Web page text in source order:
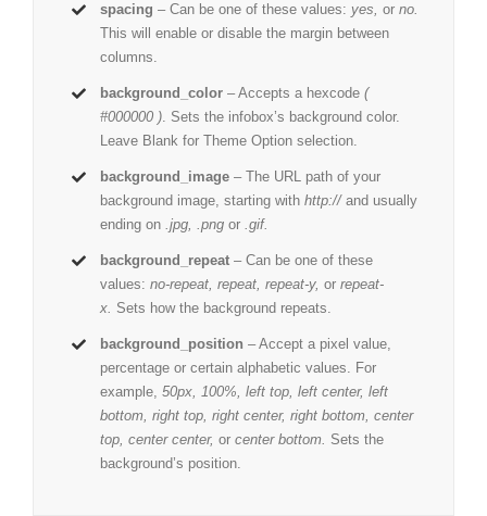
spacing – Can be one of these values:yes,or no.
This will enable or disable the margin between
columns.
background_color – Accepts a hexcode(
#000000 ). Sets the infobox’s background color.
Leave Blank for Theme Option selection.
background_image – The URL path of your
background image, starting withhttp://and usually
ending on.jpg, .pngor .gif.
background_repeat – Can be one of these
values:no-repeat, repeat, repeat-y,or repeat-
x. Sets how the background repeats.
background_position – Accept a pixel value,
percentage or certain alphabetic values. For
example, 50px, 100%, left top, left center, left
bottom, right top, right center, right bottom, center
top, center center,or center bottom. Sets the
background’s position.